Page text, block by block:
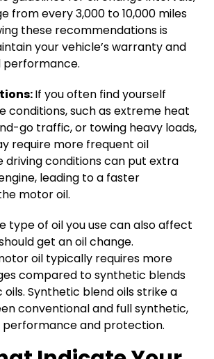
from every 3,000 to 10,000 miles
these recommendations is
your vehicle’s warranty and
performance.
If you often find yourself
conditions, such as extreme heat
go traffic, or towing heavy loads,
require more frequent oil
driving conditions can put extra
leading to a faster
motor oil.
type of oil you use can also affect
get an oil change.
oil typically requires more
compared to synthetic blends
Synthetic blend oils strike a
conventional and full synthetic,
and protection.